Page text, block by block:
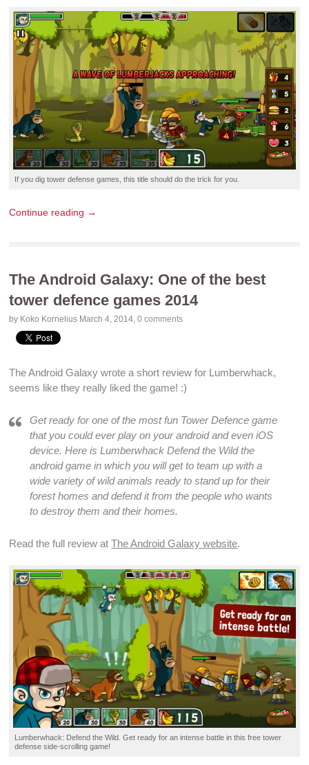
If you digtower defense games , this title should do the trick for you.
Continue reading →
The Android Galaxy: One of the best
tower defence games 2014
by Koko Kornelius March 4, 2014 ,0 comments
The Android Galaxy wrote a short review for Lumberwhack,
seems like they really liked thegame! :)
Get ready for one of themost fun Tower Defence game
that you could everplay on yourandroidand eveniOS
device. Here isLumberwhack Defend the Wildthe
android game in which you will get to team up with a
wide variety of wild animals ready to stand up for their
forest homes and defend it from the people who wants
to destroy them and their homes.
Read the full review atThe Android Galaxy website.
Lumberwhack: Defend the Wild. Get ready for an intensebattle in thisfree tower
defense side-scrolling game!